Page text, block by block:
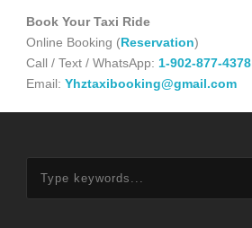
Book Your Taxi Ride
Online Booking (Reservation)
Call / Text / WhatsApp: 1-902-877-4378
Email: Yhztaxibooking@gmail.com